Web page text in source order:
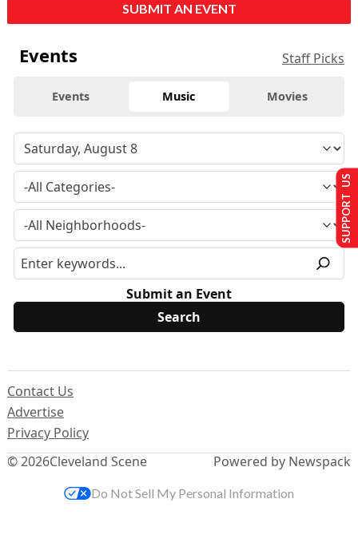
SUBMIT AN EVENT
Events Staff Picks
Events Music Movies
Submit an Event
© 2026Cleveland Scene
Contact Us
Advertise
Privacy Policy
Powered by Newspack
SUPPORT US
Do Not Sell My Personal Information